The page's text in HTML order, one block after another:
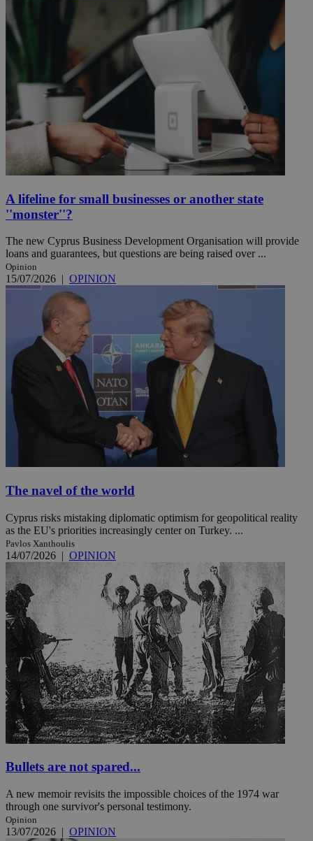
A lifeline for small businesses or another state
''monster''?
The new Cyprus Business Development Organisation will provide
loans and guarantees, but questions are being raised over ...
Opinion
15/07/2026 | OPINION
The navel of the world
Cyprus risks mistaking diplomatic optimism for geopolitical reality
as the EU's priorities increasingly center on Turkey. ...
Pavlos Xanthoulis
14/07/2026 | OPINION
Bullets are not spared...
A new memoir revisits the impossible choices of the 1974 war
through one survivor's personal testimony.
Opinion
13/07/2026 | OPINION